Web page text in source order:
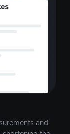
and